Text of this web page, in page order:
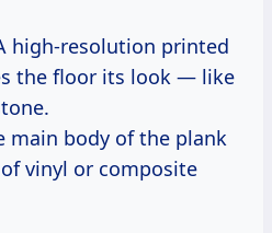
high-resolution printed
the floor its look — like
main body of the plank
vinyl or composite